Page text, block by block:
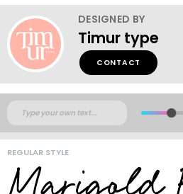
DESIGNED BY
Timur type
CONTACT
REGULAR STYLE